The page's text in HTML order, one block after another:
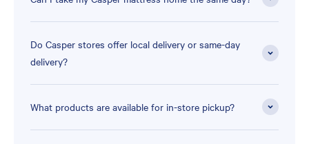
Do Casper stores offer local delivery or same-day
delivery?
What products are available for in-store pickup?